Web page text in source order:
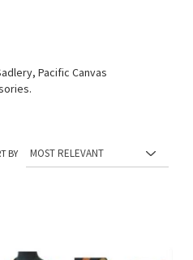
Pacific Canvas
BY